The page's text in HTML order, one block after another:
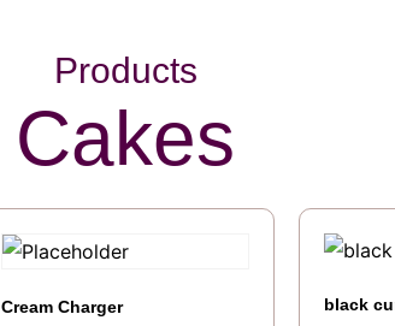
Products
Cakes
Cream Charger black